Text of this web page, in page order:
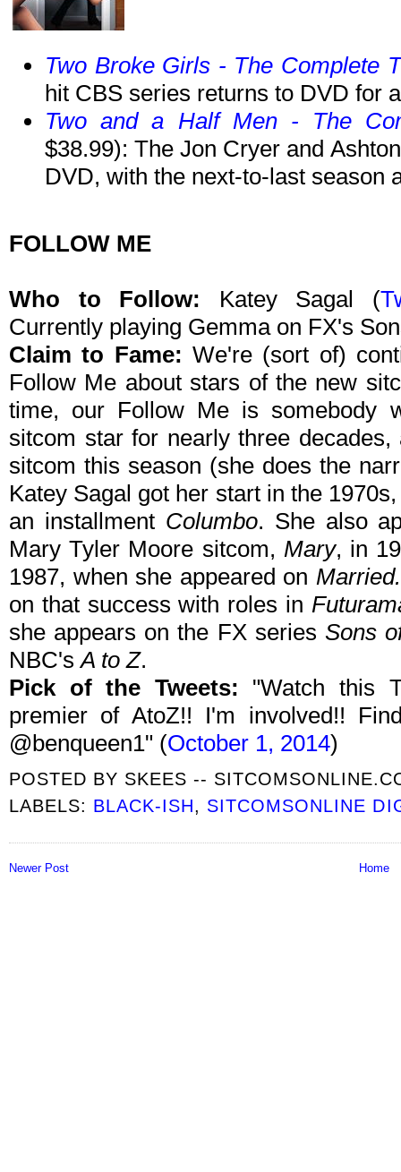
Two Broke Girls - The Complete
hit CBS series returns to DVD for
Two and a Half Men - The
$38.99): The Jon Cryer and
DVD, with the next-to-last season
FOLLOW ME
Who to Follow: Katey Sagal (
Currently playing Gemma on FX's
Claim to Fame: We're (sort of)
Follow Me about stars of the new
time, our Follow Me is somebody
sitcom star for nearly three
sitcom this season (she does the
Katey Sagal got her start in the
an installment Columbo. She also
Mary Tyler Moore sitcom, Mary, in
1987, when she appeared on
on that success with roles in
she appears on the FX series Sons
NBC'sA to Z.
Pick of the Tweets: "Watch this
premier of AtoZ!! I'm involved!!
@benqueen1" (October 1, 2014)
POSTED BY SKEES --
LABELS: BLACK-ISH, SITCOMSONLINE
Newer Post Home